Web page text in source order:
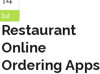
Jul
Restaurant
Online
Ordering Apps